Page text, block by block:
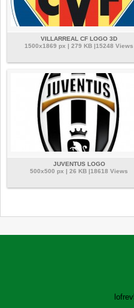
VILLARREAL CF LOGO 3D
1500x1869 px | 279 KB |15248 Views
JUVENTUS LOGO
500x500 px | 26 KB |18618 Views
lofrev